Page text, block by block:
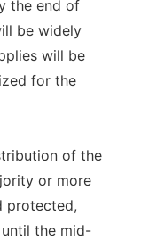
the end of
be widely
will be
for the
of the
or more
protected,
the mid-